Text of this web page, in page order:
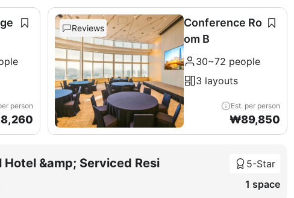
person
Reviews
Conference Ro
om B
30~72 people
3 layouts
Est. per person
₩89,850
&amp; Serviced Resi
5-Star
1 space